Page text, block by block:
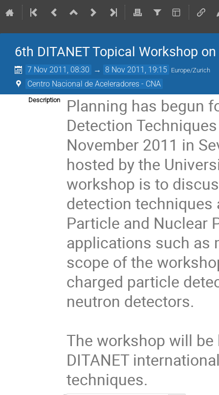
6th DITANET Topical Workshop
7 Nov 2011, 08:30 → 8 Nov 2011, 19:15 Europe/Zurich
Centro Nacional de Aceleradores - CNA
Description
Planning has begun
Detection
November 2011 in
hosted by the
workshop is to
detection techniques
Particle and Nuclear
applications such as
scope of the
charged particle
neutron detectors.
The workshop will
DITANET
techniques.